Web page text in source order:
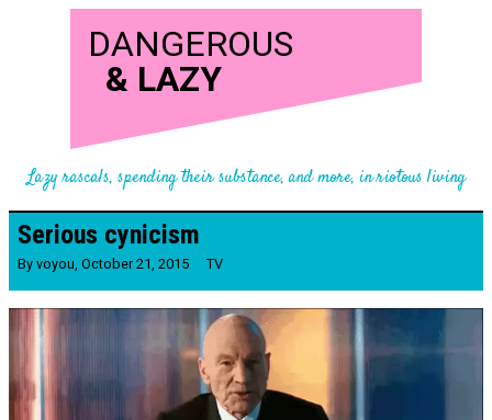
DANGEROUS
& LAZY
Lazy rascals, spending their substance, and more, in riotous living
Serious cynicism
By voyou, October 21, 2015 TV
Video
Player